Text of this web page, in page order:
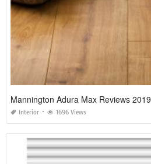
Mannington Adura Max Reviews 2019
Interior 1696 Views